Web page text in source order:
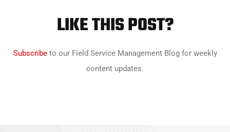
LIKE THIS POST?
Subscribeto our Field Service Management Blog for weekly
content updates.